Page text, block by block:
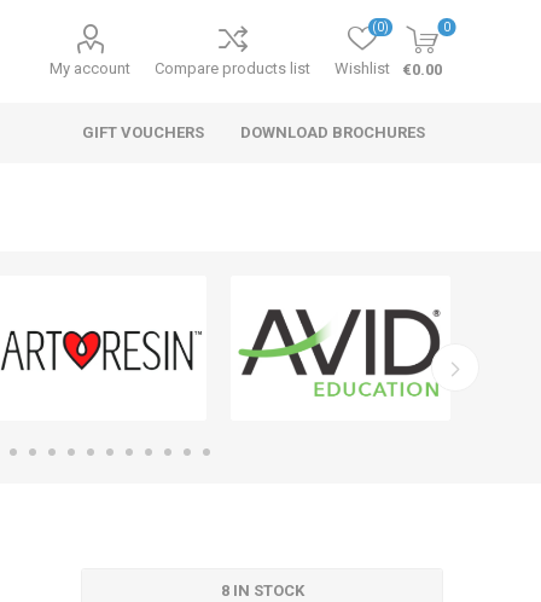
My account Compare products list Wishlist
(0) 0
€0.00
GIFT VOUCHERS DOWNLOAD BROCHURES
8 IN STOCK